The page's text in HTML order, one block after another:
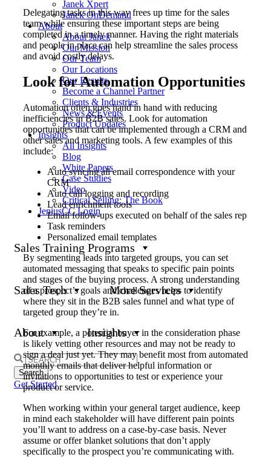
Janek Xpert
Janek OnDemand
About
About Janek
Our Mission
Our Team
Our Locations
Our Results
Become a Channel Partner
Clients & Industries
News & Events
Product Updates
Insights
All Insights
Blog
White Papers
Case Studies
Video
Critical Selling: The Book
JeniusCC Login
Sales Training Programs
Sales Tech More Services
About Insights
Search
for:
Get Started
Delegating tasks in this way frees up time for the sales
team while ensuring these important steps are being
completed in a timely manner. Having the right materials
and people in place can help streamline the sales process
and avoid costly delays.
Look for Automation Opportunities
Automation often goes hand in hand with reducing
inefficiencies in B2B sales. Look for automation
opportunities that can be implemented through a CRM and
other sales and marketing tools. A few examples of this
include:
Auto syncing all email correspondence with your
CRM
Auto call logging and recording
Lead enrichment tools
Email follow-ups executed on behalf of the sales rep
Task reminders
Personalized email templates
By segmenting leads into targeted groups, you can set
automated messaging that speaks to specific pain points
and stages of the buying process. A strong understanding
of a prospect’s goals and challenges helps to identify
where they sit in the B2B sales funnel and what type of
targeted group they’re in.
For example, a potential buyer in the consideration phase
is likely vetting other resources and may not be ready to
sign a deal just yet. They may benefit most from automated
monthly emails that deliver helpful information or
invitations to opportunities to test or experience your
product or service.
When working within your general target audience, keep
in mind each stakeholder will have different pain points
you’ll want to address on a case-by-case basis. Never
assume or offer blanket solutions that don’t apply
specifically to the prospect you’re communicating with.